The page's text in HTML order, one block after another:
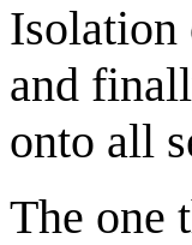
Isolation
and
onto all
The one